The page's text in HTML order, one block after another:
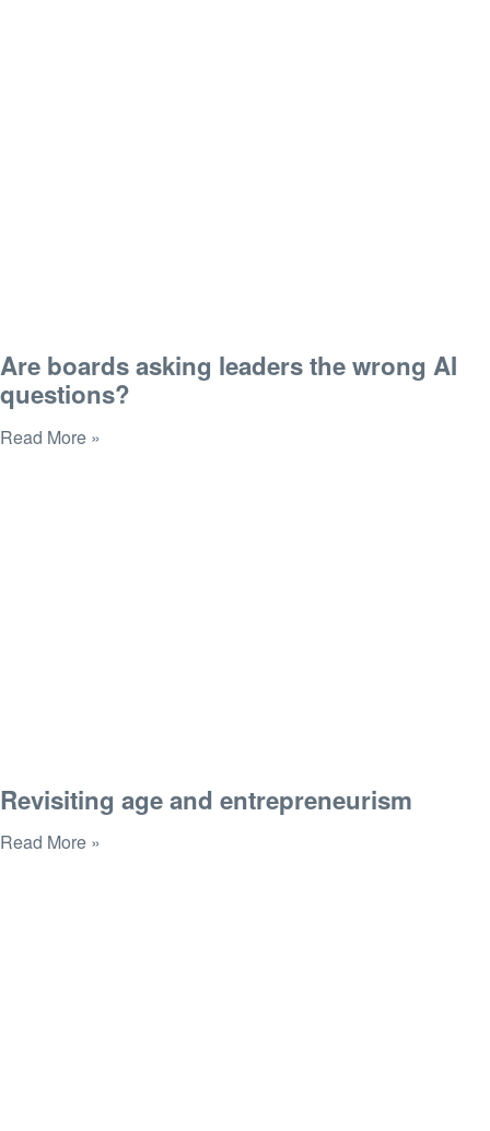
Are boards asking leaders the wrong AI
questions?
Read More »
Revisiting age and entrepreneurism
Read More »